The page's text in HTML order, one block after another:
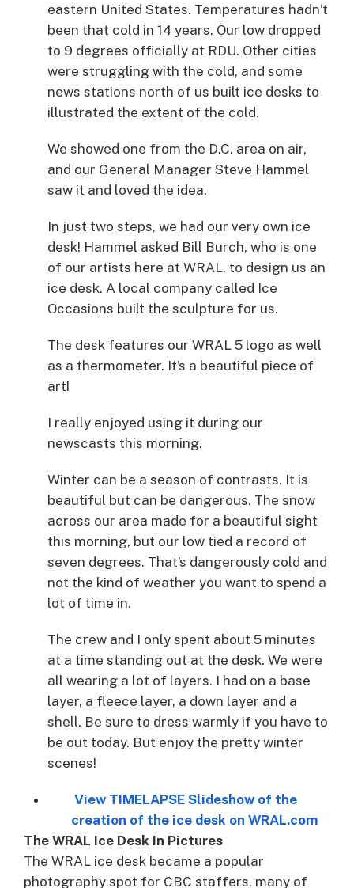
eastern United States. Temperatures hadn’t
been that cold in 14 years. Our low dropped
to 9 degrees officially at RDU. Other cities
were struggling with the cold, and some
news stations north of us built ice desks to
illustrated the extent of the cold.
We showed one from the D.C. area on air,
and our General Manager Steve Hammel
saw it and loved the idea.
In just two steps, we had our very own ice
desk! Hammel asked Bill Burch, who is one
of our artists here at WRAL, to design us an
ice desk. A local company called Ice
Occasions built the sculpture for us.
The desk features our WRAL 5 logo as well
as a thermometer. It’s a beautiful piece of
art!
I really enjoyed using it during our
newscasts this morning.
Winter can be a season of contrasts. It is
beautiful but can be dangerous. The snow
across our area made for a beautiful sight
this morning, but our low tied a record of
seven degrees. That’s dangerously cold and
not the kind of weather you want to spend a
lot of time in.
The crew and I only spent about 5 minutes
at a time standing out at the desk. We were
all wearing a lot of layers. I had on a base
layer, a fleece layer, a down layer and a
shell. Be sure to dress warmly if you have to
be out today. But enjoy the pretty winter
scenes!
View TIMELAPSE Slideshow of the
creation of the ice desk on WRAL.com
The WRAL Ice Desk In Pictures
The WRAL ice desk became a popular
photography spot for CBC staffers, many of